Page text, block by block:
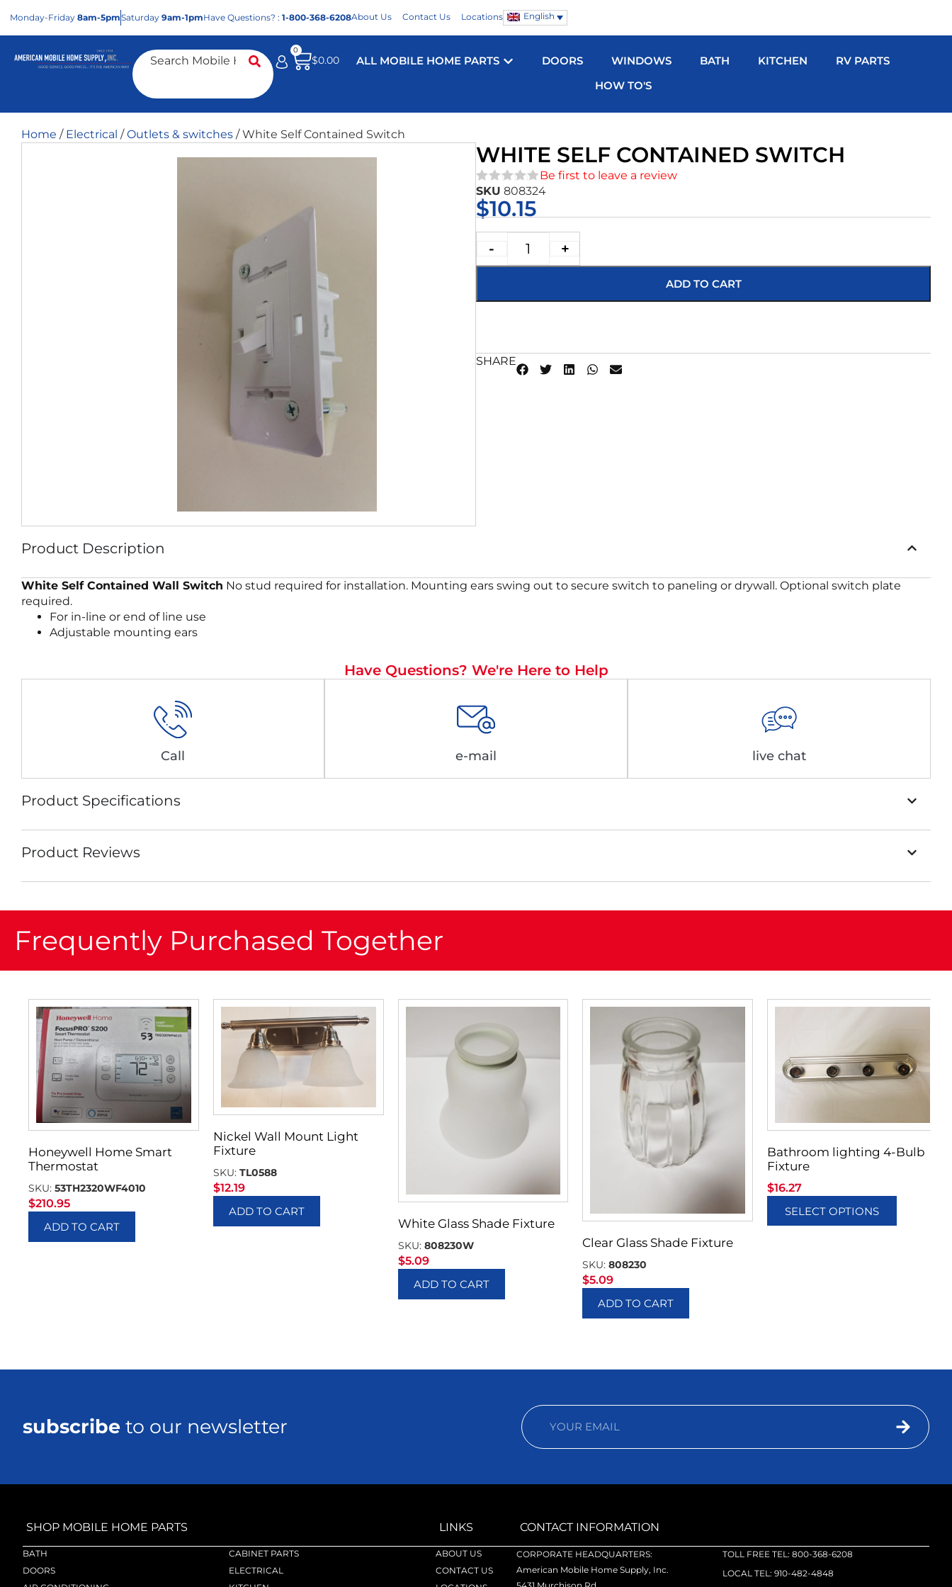
Monday-Friday 8am-5pmSaturday 9am-1pmHave Questions? : 1-800-368-6208About Us Contact Us Locations English
$0.00
0
ALL MOBILE HOME PARTS DOORS WINDOWS BATH KITCHEN
RV PARTS
HOW TO'S
Home / Electrical /Outlets & switches / White Self Contained Switch
WHITE SELF CONTAINED SWITCH
★★★★★
Be first to leave a review
SKU 808324
$10.15
- +
ADD TO CART
SHARE
Product Description
White Self Contained Wall Switch No stud required for installation. Mounting ears swing out to secure switch to paneling or drywall. Optional switch plate
required.
For in-line or end of line use
Adjustable mounting ears
Have Questions? We're Here to Help
Call e-mail live chat
Product Specifications
Product Reviews
Frequently Purchased Together
Honeywell Home Smart
Thermostat
SKU: 53TH2320WF4010
$210.95
ADD TO CART
Nickel Wall Mount Light
Fixture
SKU: TL0588
$12.19
ADD TO CART
White Glass Shade Fixture
SKU: 808230W
$5.09
ADD TO CART
Clear Glass Shade Fixture
SKU:808230
$5.09
ADD TO CART
Bathroom lighting 4-Bulb
Fixture
$16.27
SELECT OPTIONS
subscribe to our newsletter
SHOP MOBILE HOME PARTS
BATH
CABINET PARTS
DOORS
ELECTRICAL
LINKS
ABOUT US
CONTACT US
CONTACT INFORMATION
CORPORATE HEADQUARTERS:
American Mobile Home Supply, Inc.
TOLL FREE TEL: 800-368-6208
LOCAL TEL: 910-482-4848